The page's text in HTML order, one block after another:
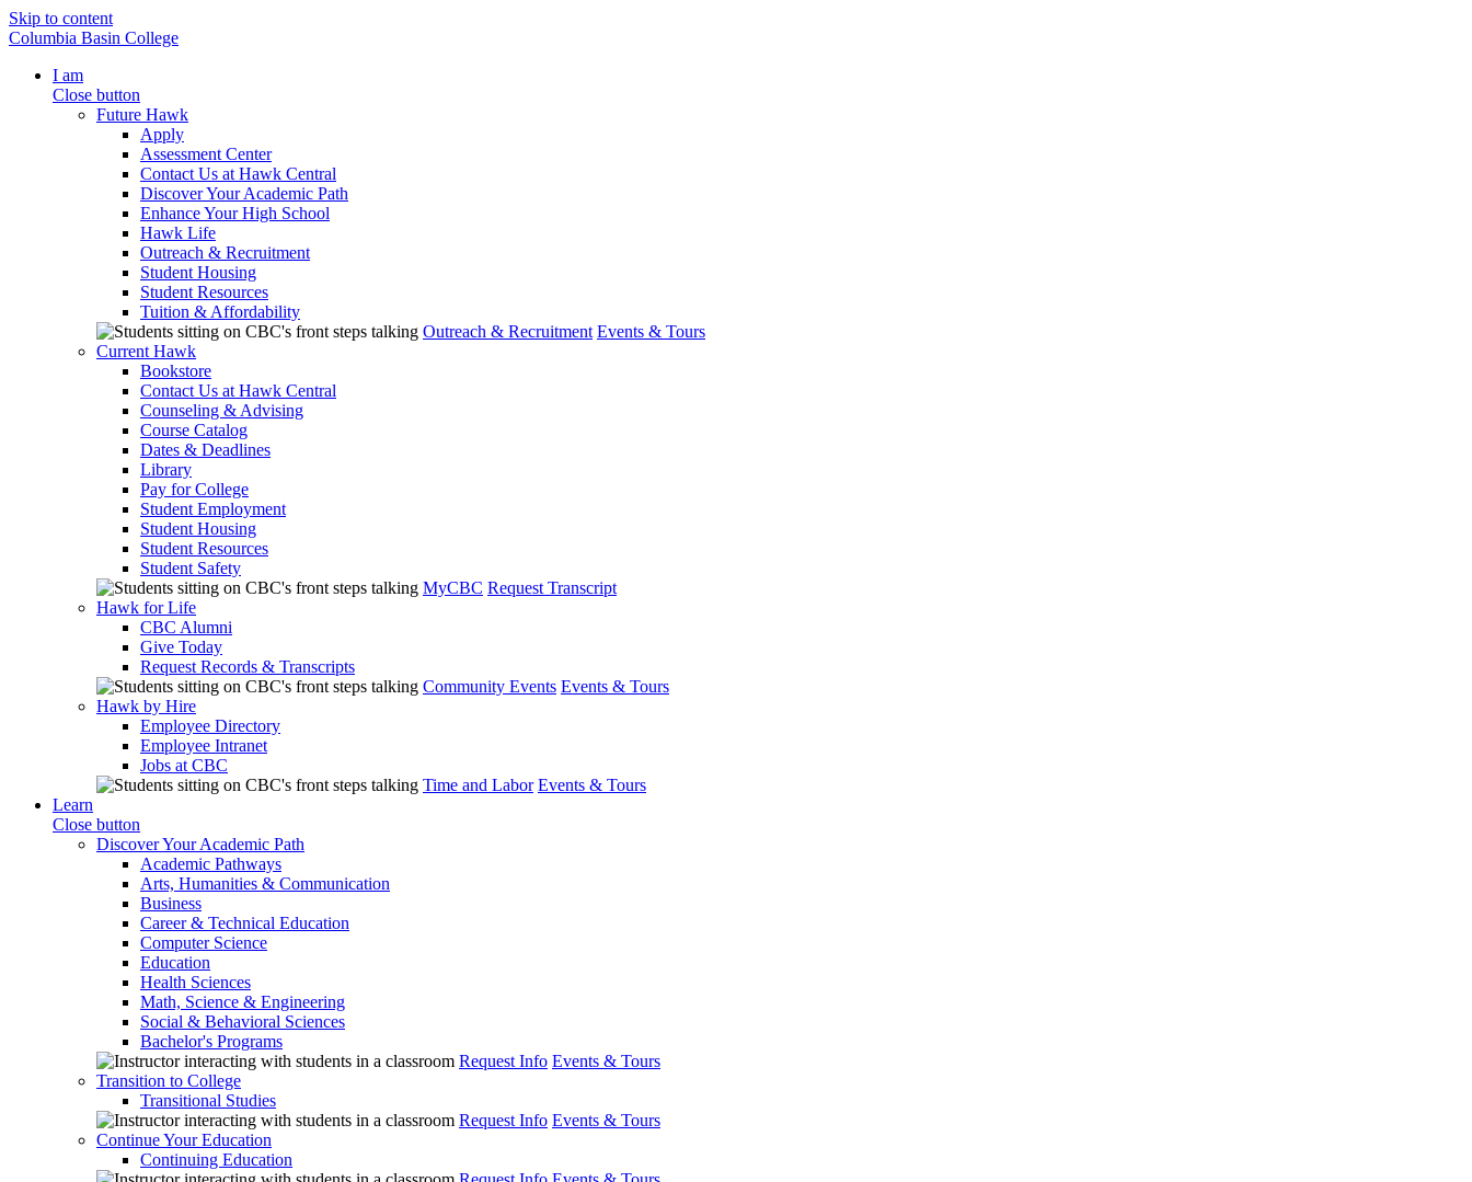
Skip to content
Columbia Basin College
I am
Close button
Future Hawk
Apply
Assessment Center
Contact Us at Hawk Central
Discover Your Academic Path
Enhance Your High School
Hawk Life
Outreach & Recruitment
Student Housing
Student Resources
Tuition & Affordability
Outreach & Recruitment Events & Tours
Current Hawk
Bookstore
Contact Us at Hawk Central
Counseling & Advising
Course Catalog
Dates & Deadlines
Library
Pay for College
Student Employment
Student Housing
Student Resources
Student Safety
MyCBC Request Transcript
Hawk for Life
CBC Alumni
Give Today
Request Records & Transcripts
Community Events Events & Tours
Hawk by Hire
Employee Directory
Employee Intranet
Jobs at CBC
Time and Labor Events & Tours
Learn
Close button
Discover Your Academic Path
Academic Pathways
Arts, Humanities & Communication
Business
Career & Technical Education
Computer Science
Education
Health Sciences
Math, Science & Engineering
Social & Behavioral Sciences
Bachelor's Programs
Request Info Events & Tours
Transition to College
Transitional Studies
Request Info Events & Tours
Continue Your Education
Continuing Education